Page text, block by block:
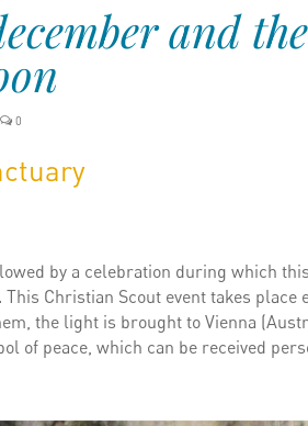
and
0
by a celebration during which
Christian Scout event takes
the light is brought to Vienna
of peace, which can be received